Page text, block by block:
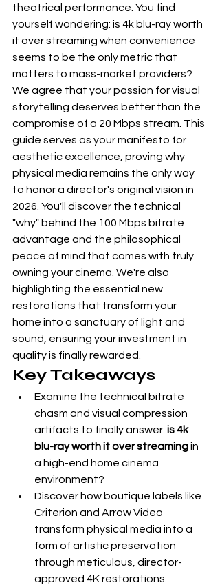
theatrical performance. You find
yourself wondering: is 4k blu-ray worth
it over streaming when convenience
seems to be the only metric that
matters to mass-market providers?
We agree that your passion for visual
storytelling deserves better than the
compromise of a 20 Mbps stream. This
guide serves as your manifesto for
aesthetic excellence, proving why
physical media remains the only way
to honor a director's original vision in
2026. You'll discover the technical
"why" behind the 100 Mbps bitrate
advantage and the philosophical
peace of mind that comes with truly
owning your cinema. We're also
highlighting the essential new
restorations that transform your
home into a sanctuary of light and
sound, ensuring your investment in
quality is finally rewarded.
Key Takeaways
Examine the technical bitrate
chasm and visual compression
artifacts to finally answer: is 4k
blu-ray worth it over streaming in
a high-end home cinema
environment?
Discover how boutique labels like
Criterion and Arrow Video
transform physical media into a
form of artistic preservation
through meticulous, director-
approved 4K restorations.